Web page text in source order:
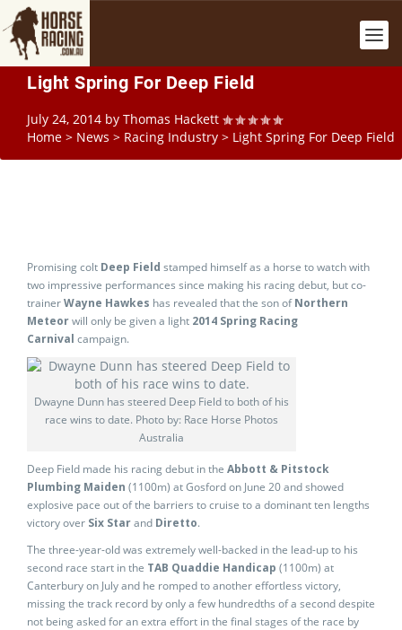
Light Spring For Deep Field
July 24, 2014 by Thomas Hackett
Home > News > Racing Industry > Light Spring For Deep Field
Promising colt Deep Field stamped himself as a horse to watch with
two impressive performances since making his racing debut, but co-
trainerWayne Hawkes has revealed that the son ofNorthern
Meteorwill only be given a light 2014 Spring Racing
Carnival campaign.
Dwayne Dunn has steered Deep Field to both of his
race wins to date. Photo by: Race Horse Photos
Australia
Deep Field made his racing debut in the Abbott & Pitstock
Plumbing Maiden (1100m) at Gosford on June 20 and showed
explosive pace out of the barriers to cruise to a dominant ten lengths
victory over Six Starand Diretto.
The three-year-old was extremely well-backed in the lead-up to his
second race start in the TAB Quaddie Handicap (1100m) at
Canterbury on July and he romped to another effortless victory,
missing the track record by only a few hundredths of a second despite
not being asked for an extra effort in the final stages of the race by